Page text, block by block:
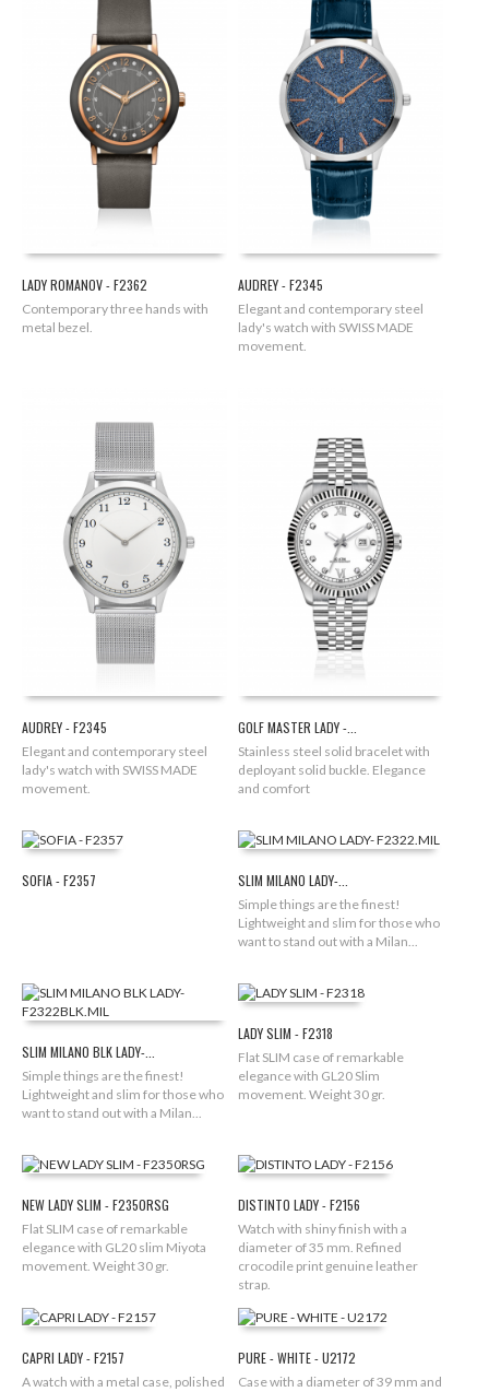
LADY ROMANOV - F2362
Contemporary three hands with
metal bezel.
AUDREY - F2345
Elegant and contemporary steel
lady's watch with SWISS MADE
movement.
AUDREY - F2345
Elegant and contemporary steel
lady's watch with SWISS MADE
movement.
GOLF MASTER LADY -...
Stainless steel solid bracelet with
deployant solid buckle. Elegance
and comfort
SOFIA - F2357 SLIM MILANO LADY-...
Simple things are the finest!
Lightweight and slim for those who
want to stand out with a Milan...
SLIM MILANO BLK LADY-...
Simple things are the finest!
Lightweight and slim for those who
want to stand out with a Milan...
LADY SLIM - F2318
Flat SLIM case of remarkable
elegance with GL20 Slim
movement. Weight 30 gr.
NEW LADY SLIM - F2350RSG
Flat SLIM case of remarkable
elegance with GL20 slim Miyota
movement. Weight 30 gr.
DISTINTO LADY - F2156
Watch with shiny finish with a
diameter of 35 mm. Refined
crocodile print genuine leather
strap.
CAPRI LADY - F2157
A watch with a metal case, polished
PURE - WHITE - U2172
Case with a diameter of 39 mm and